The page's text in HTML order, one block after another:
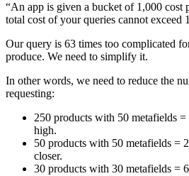
“An app is given a bucket of 1,000 cost
total cost of your queries cannot exceed
Our query is 63 times too complicated
produce. We need to simplify it.
In other words, we need to reduce the
requesting:
250 products with 50 metafields
high.
50 products with 50 metafields =
closer.
30 products with 30 metafields =